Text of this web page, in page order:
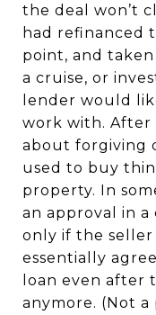
the deal won’t
had refinanced
point, and
a cruise, or
lender would
work with. After
about forgiving
used to buy
property. In
an approval in
only if the seller
essentially
loan even after
anymore. (Not